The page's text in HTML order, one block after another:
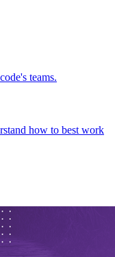
teams.
how to best work